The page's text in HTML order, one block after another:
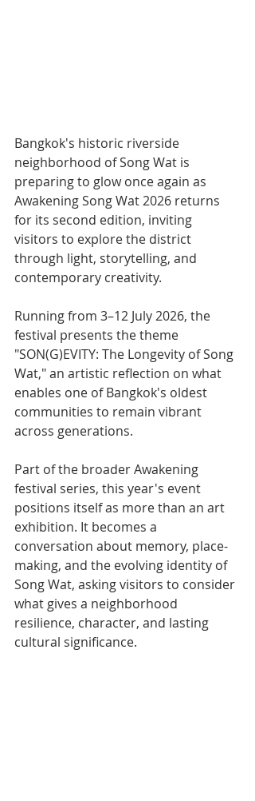
Bangkok's historic riverside
neighborhood of Song Wat is
preparing to glow once again as
Awakening Song Wat 2026 returns
for its second edition, inviting
visitors to explore the district
through light, storytelling, and
contemporary creativity.
Running from 3–12 July 2026, the
festival presents the theme
"SON(G)EVITY: The Longevity of Song
Wat," an artistic reflection on what
enables one of Bangkok's oldest
communities to remain vibrant
across generations.
Part of the broader Awakening
festival series, this year's event
positions itself as more than an art
exhibition. It becomes a
conversation about memory, place-
making, and the evolving identity of
Song Wat, asking visitors to consider
what gives a neighborhood
resilience, character, and lasting
cultural significance.